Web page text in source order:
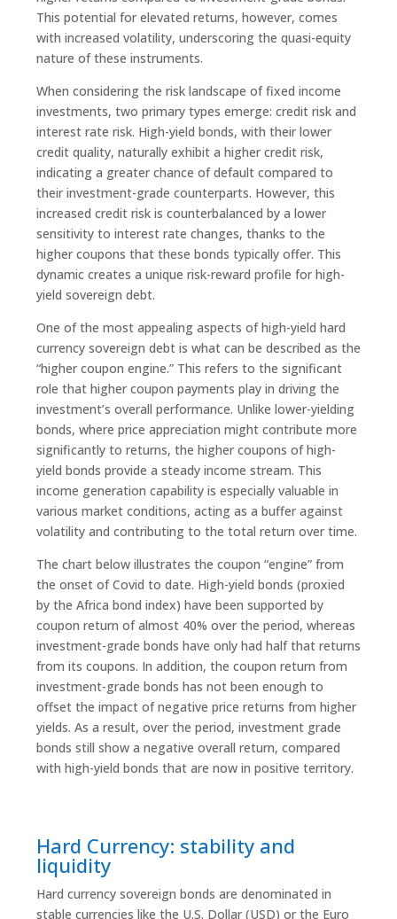
This potential for elevated returns, however, comes
with increased volatility, underscoring the quasi-equity
nature of these instruments.
When considering the risk landscape of fixed income
investments, two primary types emerge: credit risk and
interest rate risk. High-yield bonds, with their lower
credit quality, naturally exhibit a higher credit risk,
indicating a greater chance of default compared to
their investment-grade counterparts. However, this
increased credit risk is counterbalanced by a lower
sensitivity to interest rate changes, thanks to the
higher coupons that these bonds typically offer. This
dynamic creates a unique risk-reward profile for high-
yield sovereign debt.
One of the most appealing aspects of high-yield hard
currency sovereign debt is what can be described as the
“higher coupon engine.” This refers to the significant
role that higher coupon payments play in driving the
investment’s overall performance. Unlike lower-yielding
bonds, where price appreciation might contribute more
significantly to returns, the higher coupons of high-
yield bonds provide a steady income stream. This
income generation capability is especially valuable in
various market conditions, acting as a buffer against
volatility and contributing to the total return over time.
The chart below illustrates the coupon “engine” from
the onset of Covid to date. High-yield bonds (proxied
by the Africa bond index) have been supported by
coupon return of almost 40% over the period, whereas
investment-grade bonds have only had half that returns
from its coupons. In addition, the coupon return from
investment-grade bonds has not been enough to
offset the impact of negative price returns from higher
yields. As a result, over the period, investment grade
bonds still show a negative overall return, compared
with high-yield bonds that are now in positive territory.
Hard Currency: stability and
liquidity
Hard currency sovereign bonds are denominated in
stable currencies like the U.S. Dollar (USD) or the Euro